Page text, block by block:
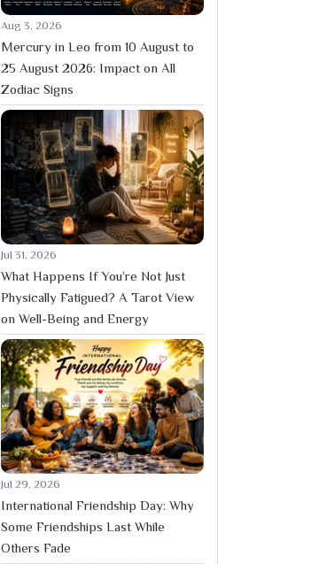
Aug 3, 2026
Mercury in Leo from 10 August to
25 August 2026: Impact on All
Zodiac Signs
Jul 31, 2026
What Happens If You’re Not Just
Physically Fatigued? A Tarot View
on Well-Being and Energy
Jul 29, 2026
International Friendship Day: Why
Some Friendships Last While
Others Fade